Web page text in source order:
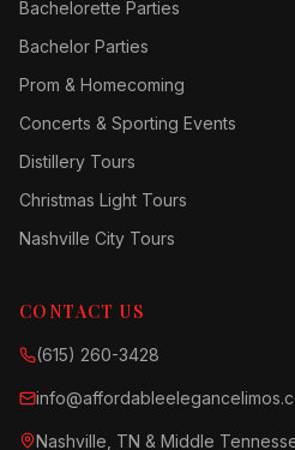
Bachelorette Parties
Bachelor Parties
Prom & Homecoming
Concerts & Sporting Events
Distillery Tours
Christmas Light Tours
Nashville City Tours
CONTACT US
(615) 260-3428
Nashville, TN & Middle